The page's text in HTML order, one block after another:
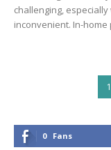
challenging,
inconvenient. In-
1
0 Fans